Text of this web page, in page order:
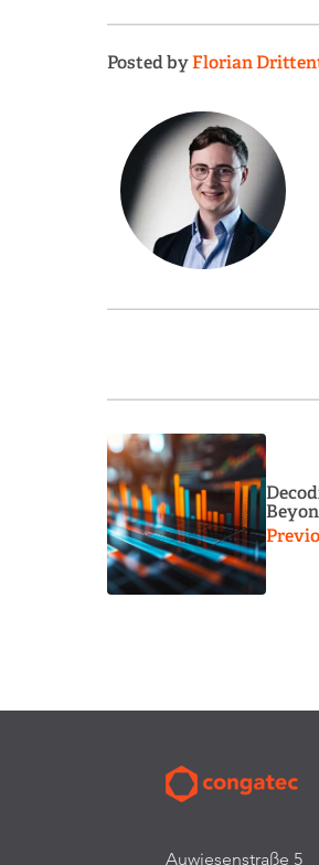
Posted byFlorian
Auwiesenstraße 5